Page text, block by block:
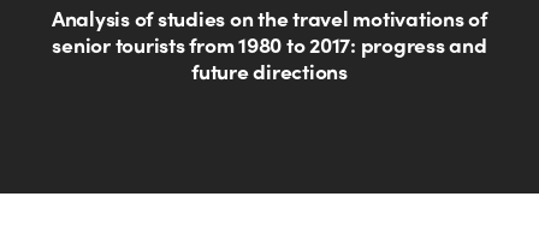
Analysis of studies on the travel motivations of
senior tourists from 1980 to 2017: progress and
future directions